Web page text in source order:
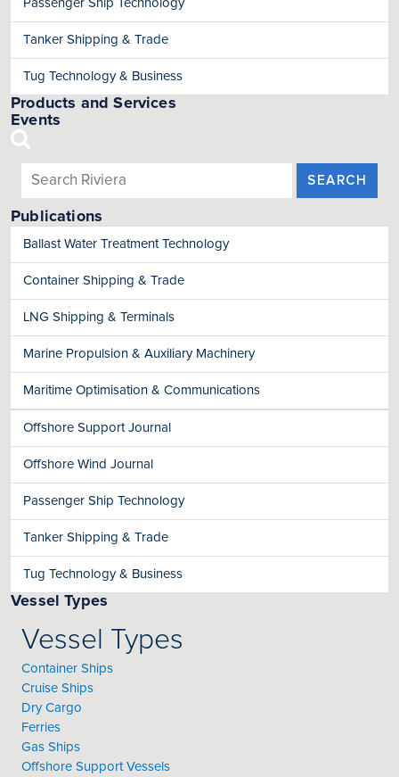
Passenger Ship Technology
Tanker Shipping & Trade
Tug Technology & Business
Products and Services
Events
SEARCH
Publications
Ballast Water Treatment Technology
Container Shipping & Trade
LNG Shipping & Terminals
Marine Propulsion & Auxiliary Machinery
Maritime Optimisation & Communications
Offshore Support Journal
Offshore Wind Journal
Passenger Ship Technology
Tanker Shipping & Trade
Tug Technology & Business
Vessel Types
Vessel Types
Container Ships
Cruise Ships
Dry Cargo
Ferries
Gas Ships
Offshore Support Vessels